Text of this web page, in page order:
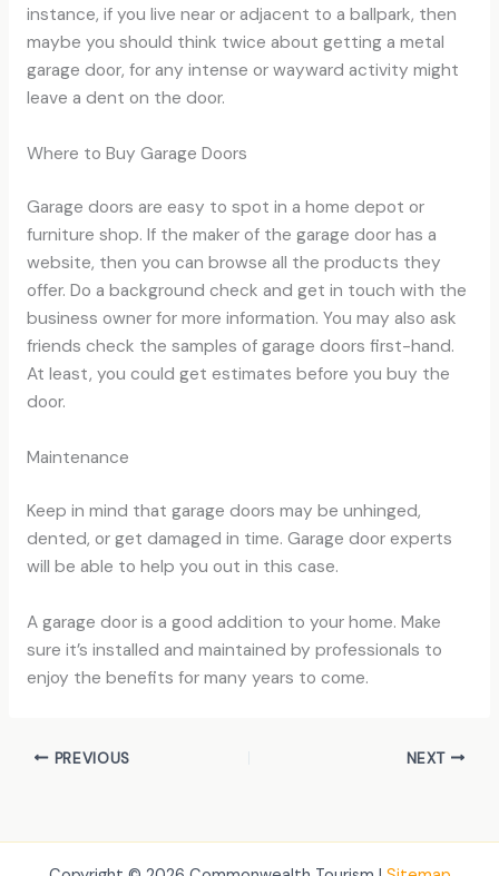
instance, if you live near or adjacent to a ballpark, then
maybe you should think twice about getting a metal
garage door, for any intense or wayward activity might
leave a dent on the door.
Where to Buy Garage Doors
Garage doors are easy to spot in a home depot or
furniture shop. If the maker of the garage door has a
website, then you can browse all the products they
offer. Do a background check and get in touch with the
business owner for more information. You may also ask
friends check the samples of garage doors first-hand.
At least, you could get estimates before you buy the
door.
Maintenance
Keep in mind that garage doors may be unhinged,
dented, or get damaged in time. Garage door experts
will be able to help you out in this case.
A garage door is a good addition to your home. Make
sure it’s installed and maintained by professionals to
enjoy the benefits for many years to come.
PREVIOUS NEXT